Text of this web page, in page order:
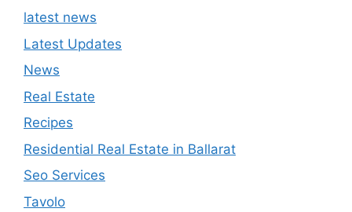
latest news
Latest Updates
News
Real Estate
Recipes
Residential Real Estate in Ballarat
Seo Services
Tavolo